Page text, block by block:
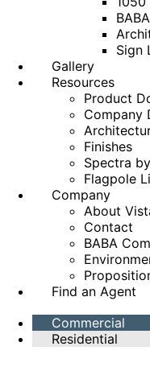
Sign
Gallery
Resources
Product
Company
Finishes
Spectra
Flagpole
Company
About
Contact
BABA
Find an Agent
Commercial
Residential